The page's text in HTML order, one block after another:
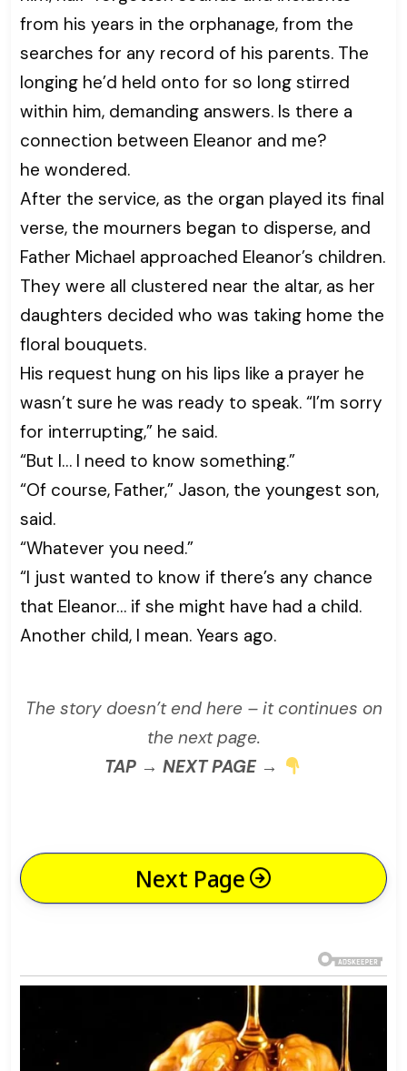
from his years in the orphanage, from the
searches for any record of his parents. The
longing he’d held onto for so long stirred
within him, demanding answers. Is there a
connection between Eleanor and me?
he wondered.
After the service, as the organ played its final
verse, the mourners began to disperse, and
Father Michael approached Eleanor’s children.
They were all clustered near the altar, as her
daughters decided who was taking home the
floral bouquets.
His request hung on his lips like a prayer he
wasn’t sure he was ready to speak. “I’m sorry
for interrupting,” he said.
“But I… I need to know something.”
“Of course, Father,” Jason, the youngest son,
said.
“Whatever you need.”
“I just wanted to know if there’s any chance
that Eleanor… if she might have had a child.
Another child, I mean. Years ago.
The story doesn’t end here – it continues on
the next page.
TAP → NEXT PAGE →
Next Page